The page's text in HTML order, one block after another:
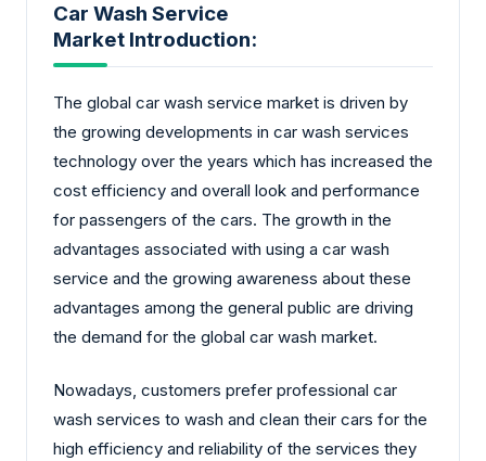
Car Wash Service
Market Introduction:
The global car wash service market is driven by
the growing developments in car wash services
technology over the years which has increased the
cost efficiency and overall look and performance
for passengers of the cars. The growth in the
advantages associated with using a car wash
service and the growing awareness about these
advantages among the general public are driving
the demand for the global car wash market.
Nowadays, customers prefer professional car
wash services to wash and clean their cars for the
high efficiency and reliability of the services they